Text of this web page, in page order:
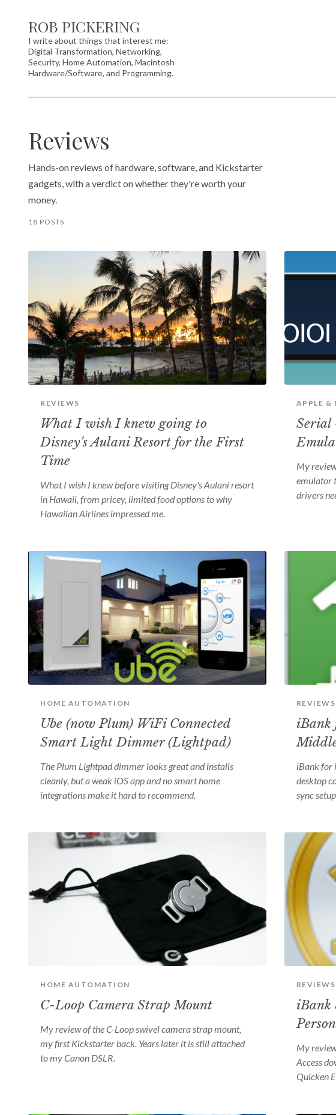
ROB PICKERING
I write about things that interest me:
Digital Transformation, Networking,
Security, Home Automation, Macintosh
Hardware/Software, and Programming.
Reviews
Hands-on reviews of hardware, software, and Kickstarter
gadgets, with a verdict on whether they're worth your
money.
18 POSTS
REVIEWS
What I wish I knew going to
Disney's Aulani Resort for the First
Time
What I wish I knew before visiting Disney's Aulani resort
in Hawaii, from pricey, limited food options to why
Hawaiian Airlines impressed me.
APPLE &
Serial
My
emulator
drivers
HOME AUTOMATION
Ube (now Plum) WiFi Connected
Smart Light Dimmer (Lightpad)
The Plum Lightpad dimmer looks great and installs
cleanly, but a weak iOS app and no smart home
integrations make it hard to recommend.
REVIEWS
iBank
iBank for
desktop
sync
HOME AUTOMATION
C-Loop Camera Strap Mount
My review of the C-Loop swivel camera strap mount,
my first Kickstarter back. Years later it is still attached
to my Canon DSLR.
REVIEWS
iBank
My
Access
Quicken